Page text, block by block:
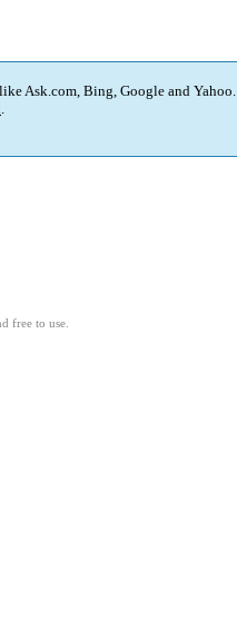
Ask.com, Bing, Google and Yahoo.
.
free to use.